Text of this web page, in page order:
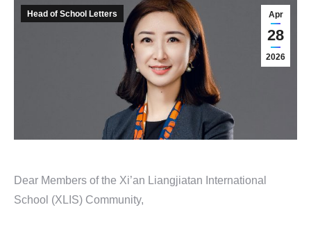
Apr
28
2026
Head of School Letters
Dear Members of the Xi’an Liangjiatan International
School (XLIS) Community,